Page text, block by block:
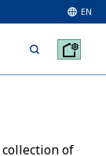
EN
of